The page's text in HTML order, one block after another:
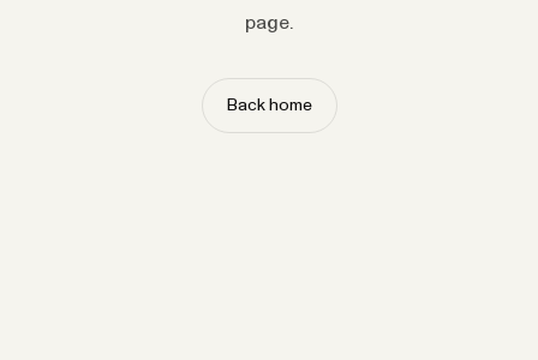
page.
Back home